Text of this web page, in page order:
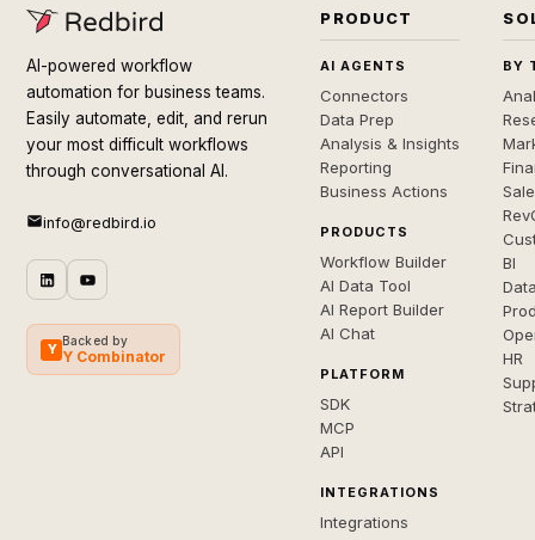
AI-powered workflow
automation for business teams.
Easily automate, edit, and rerun
your most difficult workflows
through conversational AI.
info@redbird.io
Y
Backed by
Y Combinator
PRODUCT
AI AGENTS
Connectors
Data Prep
Analysis & Insights
Reporting
Business Actions
PRODUCTS
Workflow Builder
AI Data Tool
AI Report Builder
AI Chat
PLATFORM
SDK
MCP
API
INTEGRATIONS
Integrations
BY
BI
HR